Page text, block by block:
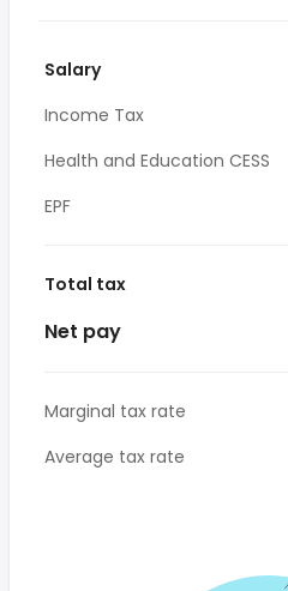
Salary
Income Tax
Health and Education CESS
EPF
Total tax
Net pay
Marginal tax rate
Average tax rate